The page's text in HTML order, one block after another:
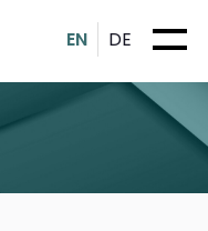
EN DE